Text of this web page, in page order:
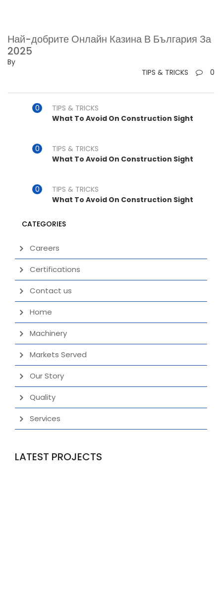
Най-добрите Онлайн Казина В България За
2025
By
TIPS & TRICKS
0
TIPS & TRICKS
What To Avoid On Construction Sight
TIPS & TRICKS
What To Avoid On Construction Sight
TIPS & TRICKS
What To Avoid On Construction Sight
CATEGORIES
Careers
Certifications
Contact us
Home
Machinery
Markets Served
Our Story
Quality
Services
LATEST PROJECTS